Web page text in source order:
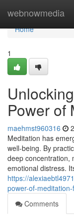
webnowmedia
Home
Home
1
Power of
maehmst960316
Meditation has
well-being. By
deep concentration,
emotional distress.
https://
power-of-
Comments